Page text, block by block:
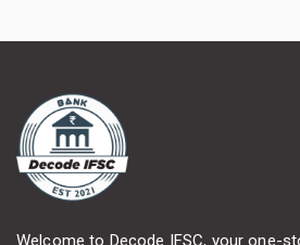
Welcome to Decode IFSC, your one-